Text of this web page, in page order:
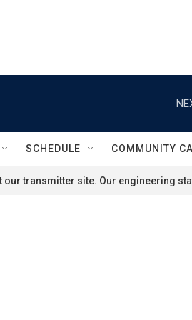
SCHEDULE COMMUNITY
transmitter site. Our engineering